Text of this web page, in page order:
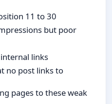
11 to 30
but poor
links
no post links to
pages to these weak